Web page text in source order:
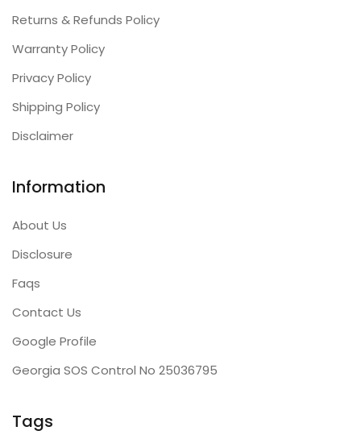
Returns & Refunds Policy
Warranty Policy
Privacy Policy
Shipping Policy
Disclaimer
Information
About Us
Disclosure
Faqs
Contact Us
Google Profile
Georgia SOS Control No 25036795
Tags